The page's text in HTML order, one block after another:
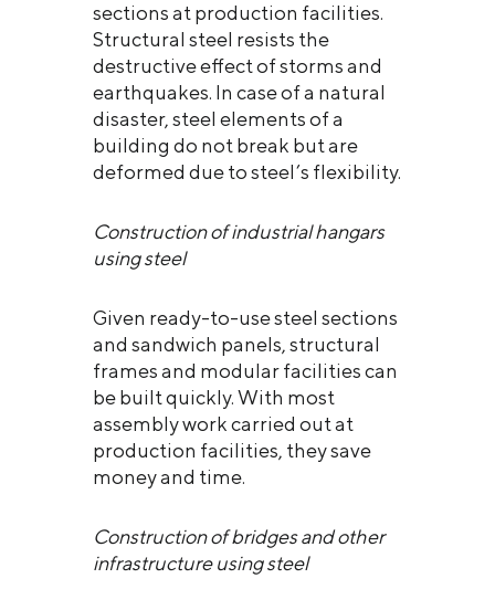
sections at production facilities.
Structural steel resists the
destructive effect of storms and
earthquakes. In case of a natural
disaster, steel elements of a
building do not break but are
deformed due to steel’s flexibility.
Construction of industrial hangars
using steel
Given ready-to-use steel sections
and sandwich panels, structural
frames and modular facilities can
be built quickly. With most
assembly work carried out at
production facilities, they save
money and time.
Construction of bridges and other
infrastructure using steel